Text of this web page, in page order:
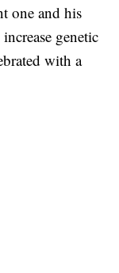
one and his
genetic
with a